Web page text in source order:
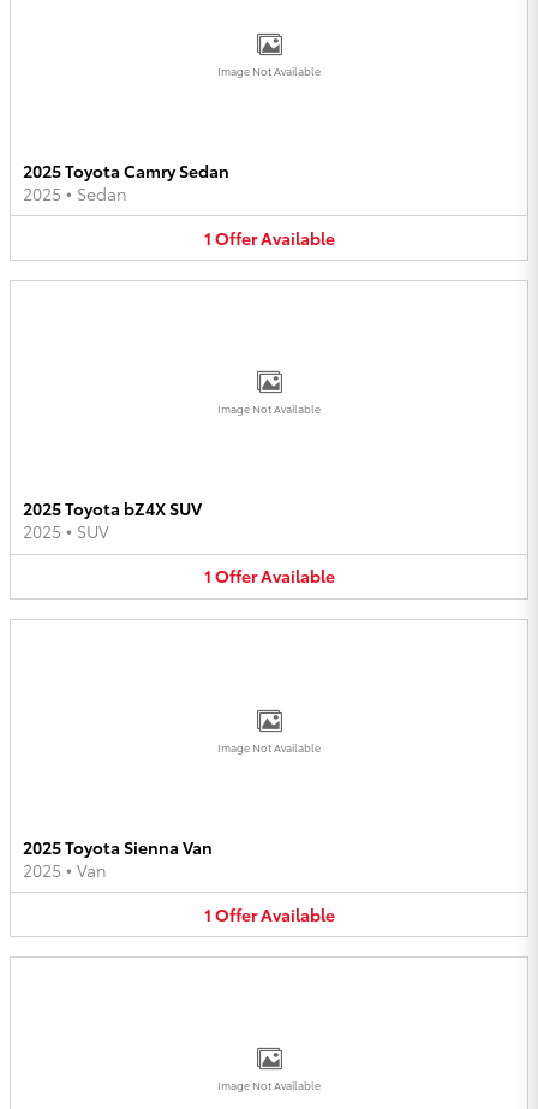
Image Not Available
2025 Toyota Camry Sedan
2025 • Sedan
1 OfferAvailable
Image Not Available
2025 Toyota bZ4X SUV
2025 • SUV
1 OfferAvailable
Image Not Available
2025 Toyota Sienna Van
2025 • Van
1 OfferAvailable
Image Not Available